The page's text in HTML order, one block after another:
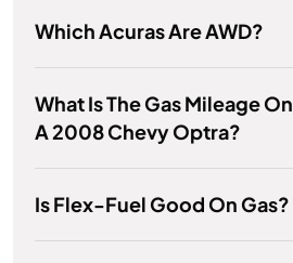
Which Acuras Are AWD?
What Is The Gas Mileage On
A 2008 Chevy Optra?
Is Flex-Fuel Good On Gas?